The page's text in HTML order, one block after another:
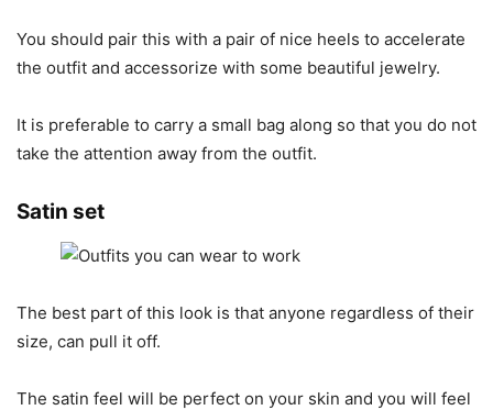
You should pair this with a pair of nice heels to accelerate
the outfit and accessorize with some beautiful jewelry.
It is preferable to carry a small bag along so that you do not
take the attention away from the outfit.
Satin set
The best part of this look is that anyone regardless of their
size, can pull it off.
The satin feel will be perfect on your skin and you will feel